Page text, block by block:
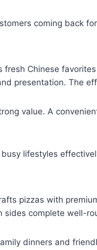
coming back
fresh Chinese
presentation. The
value. A
lifestyles
pizzas with
sides complete well-
dinners and